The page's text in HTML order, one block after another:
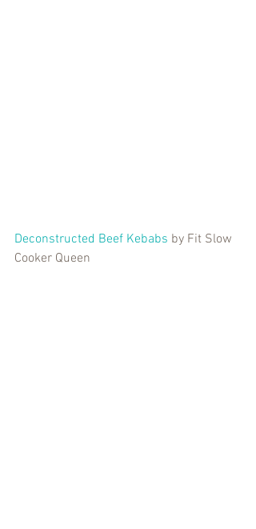
Deconstructed Beef Kebabs by Fit Slow
Cooker Queen